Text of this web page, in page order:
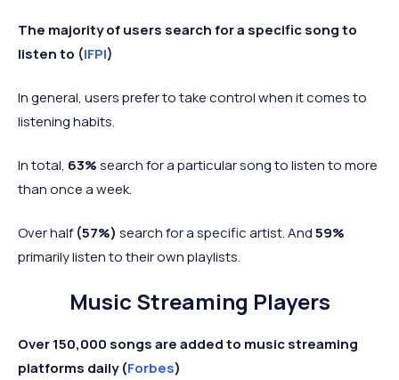
The majority of users search for a specific song to
listen to (IFPI)
In general, users prefer to take control when it comes to
listening habits.
In total, 63%search for a particular song to listen to more
than once a week.
Over half(57%) search for a specific artist. And59%
primarily listen to their own playlists.
Music Streaming Players
Over 150,000 songs are added to music streaming
platforms daily (Forbes)